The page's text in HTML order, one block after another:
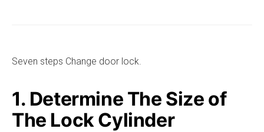
Seven steps Change door lock.
1. Determine The Size of
The Lock Cylinder